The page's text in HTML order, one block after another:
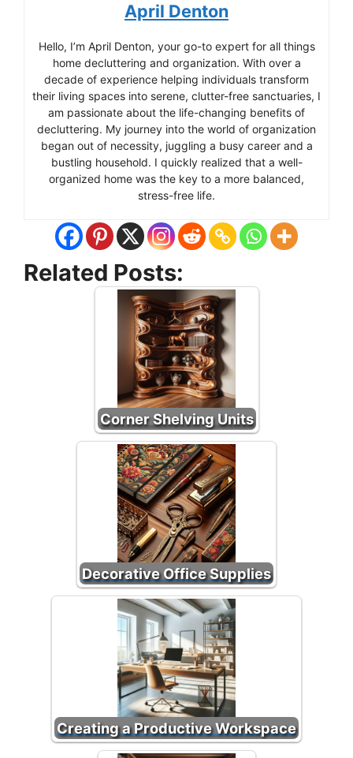
April Denton
Hello, I’m April Denton, your go-to expert for all things
home decluttering and organization. With over a
decade of experience helping individuals transform
their living spaces into serene, clutter-free sanctuaries, I
am passionate about the life-changing benefits of
decluttering. My journey into the world of organization
began out of necessity, juggling a busy career and a
bustling household. I quickly realized that a well-
organized home was the key to a more balanced,
stress-free life.
Related Posts:
Corner Shelving Units
Decorative Office Supplies
Creating a Productive Workspace